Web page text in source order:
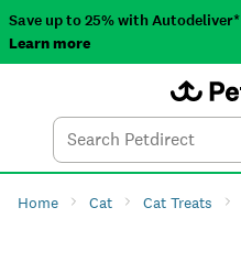
Save up to 25% with Autodeliver*
Learn more
Home Cat Cat Treats